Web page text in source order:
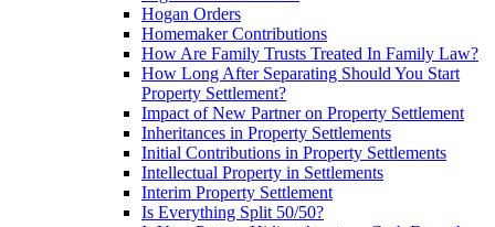
Hogan Orders
Homemaker Contributions
How Are Family Trusts Treated In Family Law?
How Long After Separating Should You Start
Property Settlement?
Impact of New Partner on Property Settlement
Inheritances in Property Settlements
Initial Contributions in Property Settlements
Intellectual Property in Settlements
Interim Property Settlement
Is Everything Split 50/50?